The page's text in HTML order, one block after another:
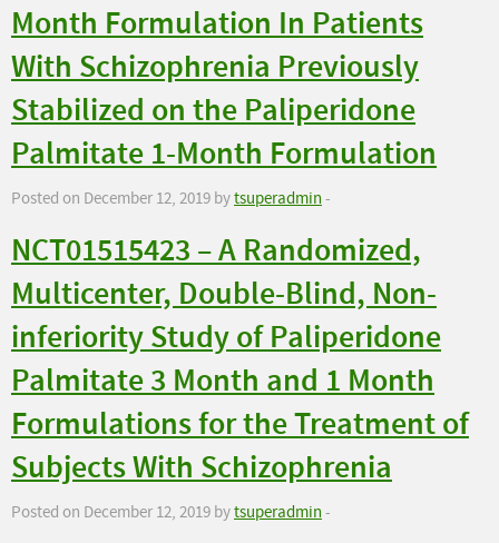
Month Formulation In Patients
With Schizophrenia Previously
Stabilized on the Paliperidone
Palmitate 1-Month Formulation
Posted on December 12, 2019 bytsuperadmin-
NCT01515423 – A Randomized,
Multicenter, Double-Blind, Non-
inferiority Study of Paliperidone
Palmitate 3 Month and 1 Month
Formulations for the Treatment of
Subjects With Schizophrenia
Posted on December 12, 2019 bytsuperadmin-